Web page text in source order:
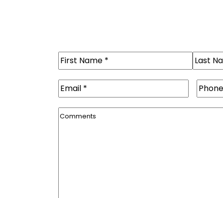
Name(Required)
Email(Required) Phone
Comments